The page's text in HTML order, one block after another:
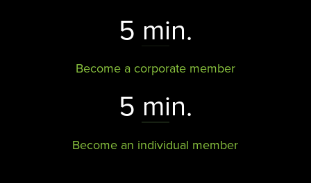
5 min.
Become a corporate member
5 min.
Become an individual member